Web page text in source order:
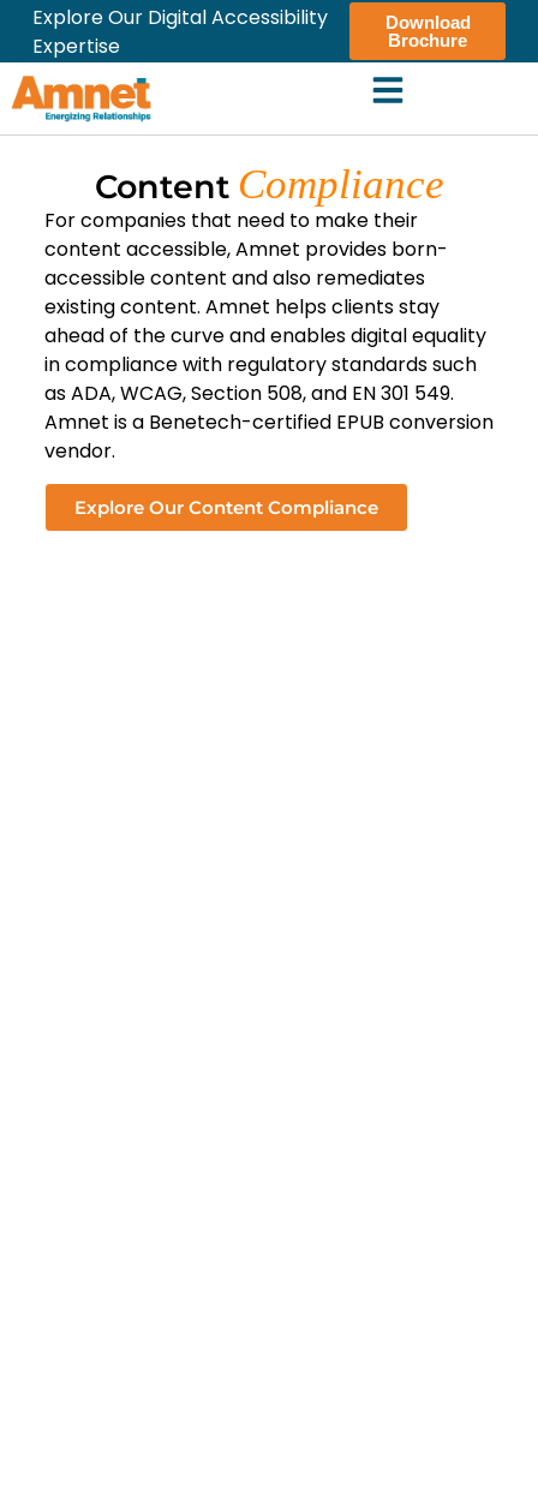
Explore Our Digital Accessibility
Expertise
Download
Brochure
Content Compliance
For companies that need to make their
content accessible, Amnet provides born-
accessible content and also remediates
existing content. Amnet helps clients stay
ahead of the curve and enables digital equality
in compliance with regulatory standards such
as ADA, WCAG, Section 508, and EN 301 549.
Amnet is a Benetech-certified EPUB conversion
vendor.
Explore Our Content Compliance